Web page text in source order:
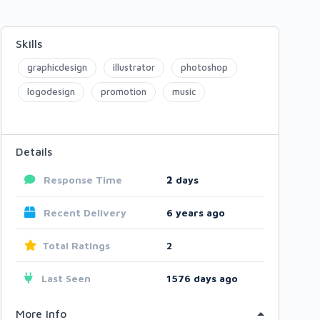
Skills
graphicdesign illustrator photoshop
logodesign promotion music
Details
Response Time 2 days
Recent Delivery 6 years ago
Total Ratings 2
Last Seen 1576 days ago
More Info